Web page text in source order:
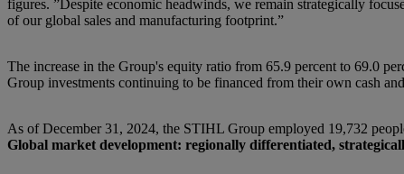
figures. ”Despite economic headwinds, we remain strategically
of our global sales and manufacturing footprint.”
The increase in the Group's equity ratio from 65.9 percent to 69.0
Group investments continuing to be financed from their own cash
As of December 31, 2024, the STIHL Group employed 19,732
Global market development: regionally differentiated,